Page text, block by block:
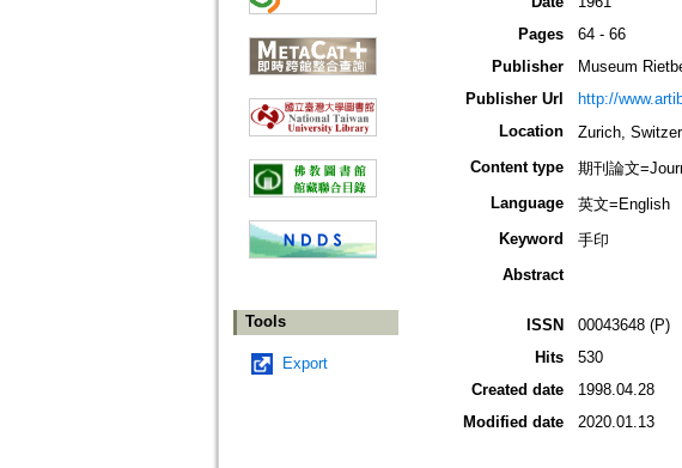
Tools
Export
Pages
64 - 66
Publisher
Museum
Publisher Url
http://
Location
Zurich,
Content type
期刊論文
Language
英文=English
Keyword
手印
Abstract
ISSN
00043648 (P)
Hits
530
Created date
1998.04.28
Modified date
2020.01.13